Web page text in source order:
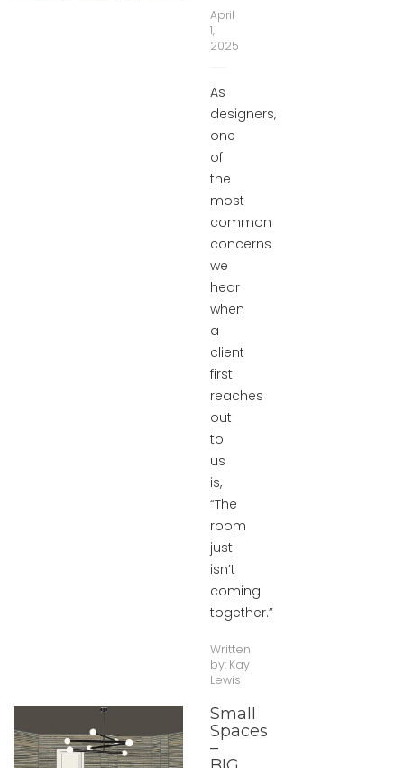
April
1,
2025
As
designers,
one
of
the
most
common
concerns
we
hear
when
a
client
first
reaches
out
to
us
is,
“The
room
just
isn’t
coming
together.”
Written
by: Kay
Lewis
Small
Spaces
–